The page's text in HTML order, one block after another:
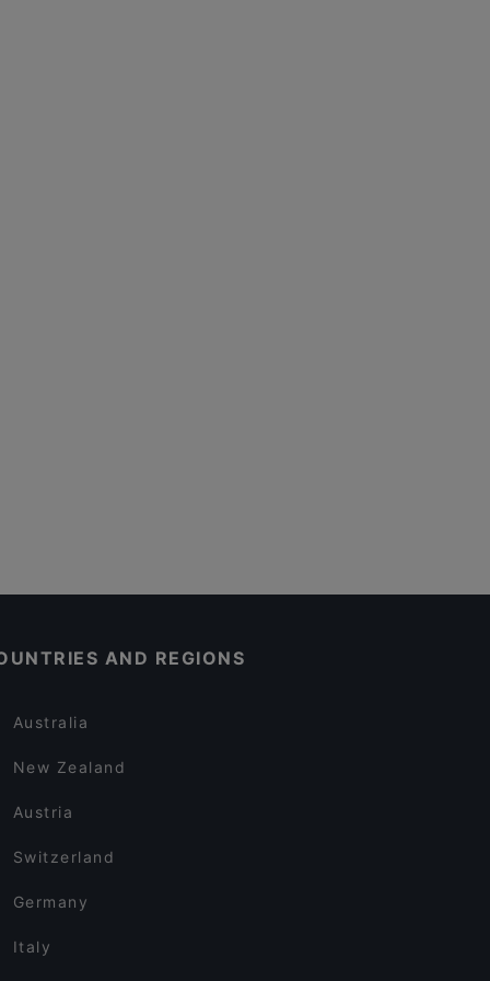
AND REGIONS
Australia
New Zealand
Austria
Switzerland
Germany
Italy